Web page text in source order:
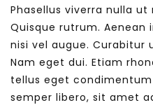
Phasellus viverra nulla
Quisque rutrum. Aenean
nisi vel augue. Curabitur
Nam eget dui. Etiam
tellus eget
semper libero, sit amet